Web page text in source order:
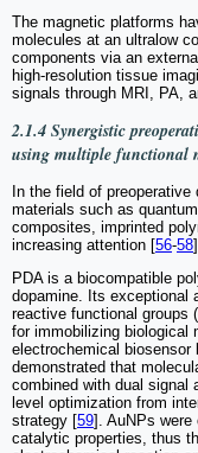
The magnetic platforms
molecules at an ultralow
components via an
high-resolution tissue
signals through MRI, PA,
2.1.4 Synergistic
using multiple functional
In the field of
materials such as
composites, imprinted
increasing attention [56-58
PDA is a biocompatible
dopamine. Its exceptional
reactive functional groups
for immobilizing biological
electrochemical biosensor
demonstrated that
combined with dual signal
level optimization from
strategy [59]. AuNPs were
catalytic properties, thus